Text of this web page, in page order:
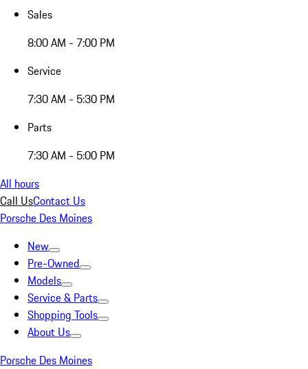
Sales
8:00 AM - 7:00 PM
Service
7:30 AM - 5:30 PM
Parts
7:30 AM - 5:00 PM
All hours
Call UsContact Us
Porsche Des Moines
New
Pre-Owned
Models
Service & Parts
Shopping Tools
About Us
Porsche Des Moines